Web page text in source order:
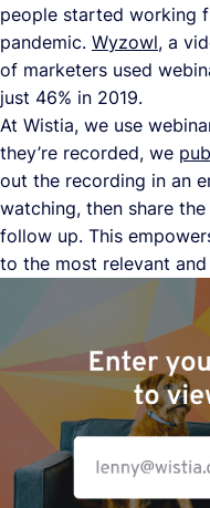
people started working
pandemic. Wyzowl, a
of marketers used
just 46% in 2019.
At Wistia, we use
they’re recorded, we
out the recording in an
watching, then share
follow up. This
to the most relevant